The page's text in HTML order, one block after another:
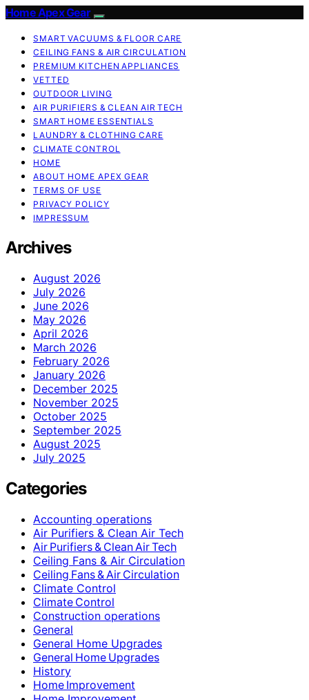
Home Apex Gear
SMART VACUUMS & FLOOR CARE
CEILING FANS & AIR CIRCULATION
PREMIUM KITCHEN APPLIANCES
VETTED
OUTDOOR LIVING
AIR PURIFIERS & CLEAN AIR TECH
SMART HOME ESSENTIALS
LAUNDRY & CLOTHING CARE
CLIMATE CONTROL
HOME
ABOUT HOME APEX GEAR
TERMS OF USE
PRIVACY POLICY
IMPRESSUM
Archives
August 2026
July 2026
June 2026
May 2026
April 2026
March 2026
February 2026
January 2026
December 2025
November 2025
October 2025
September 2025
August 2025
July 2025
Categories
Accounting operations
Air Purifiers & Clean Air Tech
Air Purifiers & Clean Air Tech
Ceiling Fans & Air Circulation
Ceiling Fans & Air Circulation
Climate Control
Climate Control
Construction operations
General
General Home Upgrades
General Home Upgrades
History
Home Improvement